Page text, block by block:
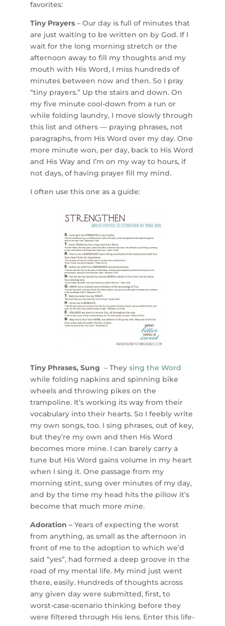
favorites:
Tiny Prayers– Our day is full of minutes that
are just waiting to be written on by God. If I
wait for the long morning stretch or the
afternoon away to fill my thoughts and my
mouth with His Word, I miss hundreds of
minutes between now and then. So I pray
“tiny prayers.” Up the stairs and down. On
my five minute cool-down from a run or
while folding laundry, I move slowly through
this list and others — praying phrases, not
paragraphs, from His Word over my day. One
more minute won, per day, back to His Word
and His Way and I’m on my way to hours, if
not days, of having prayer fill my mind.
I often use this one as a guide:
Tiny Phrases, Sung – They sing the Word
while folding napkins and spinning bike
wheels and throwing pikes on the
trampoline. It’s working its way from their
vocabulary into their hearts. So I feebly write
my own songs, too. I sing phrases, out of key,
but they’re my own and then His Word
becomes more mine. I can barely carry a
tune but His Word gains volume in my heart
when I sing it. One passage from my
morning stint, sung over minutes of my day,
and by the time my head hits the pillow it’s
become that much more mine.
Adoration – Years of expecting the worst
from anything, as small as the afternoon in
front of me to the adoption to which we’d
said “yes”, had formed a deep groove in the
road of my mental life. My mind just went
there, easily. Hundreds of thoughts across
any given day were submitted, first, to
worst-case-scenario thinking before they
were filtered through His lens. Enter this life-